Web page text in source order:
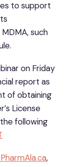
to support
such
on Friday
report as
of obtaining
License
following
,